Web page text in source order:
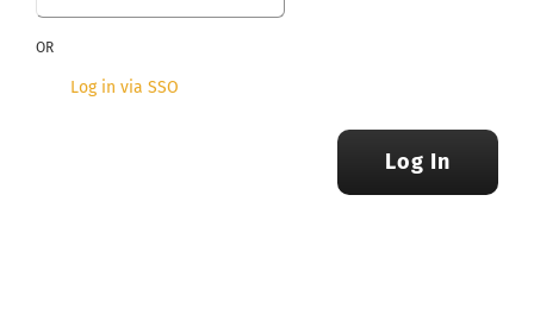
OR
Log in via SSO
Log In